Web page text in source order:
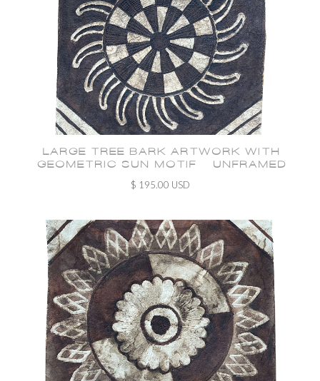
LARGE TREE BARK ARTWORK WITH
GEOMETRIC SUN MOTIF - UNFRAMED
$ 195.00 USD